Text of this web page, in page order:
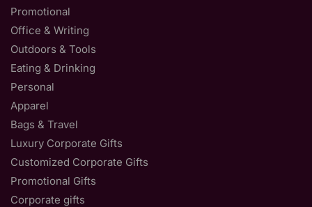
Promotional
Office & Writing
Outdoors & Tools
Eating & Drinking
Personal
Apparel
Bags & Travel
Luxury Corporate Gifts
Customized Corporate Gifts
Promotional Gifts
Corporate gifts